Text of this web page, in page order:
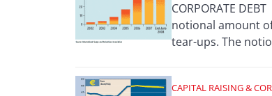
CORPORATE
notional amount
tear-ups. The
CAPITAL RAISING &